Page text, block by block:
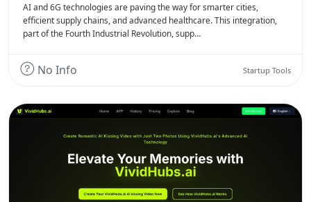
AI and 6G technologies are paving the way for smarter cities,
efficient supply chains, and advanced healthcare. This integration,
part of the Fourth Industrial Revolution, supp…
No Info Startup Tools